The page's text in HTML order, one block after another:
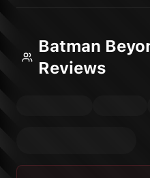
Batman
Reviews